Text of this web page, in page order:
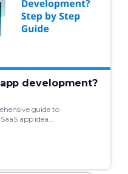
development?
guide to
app idea…